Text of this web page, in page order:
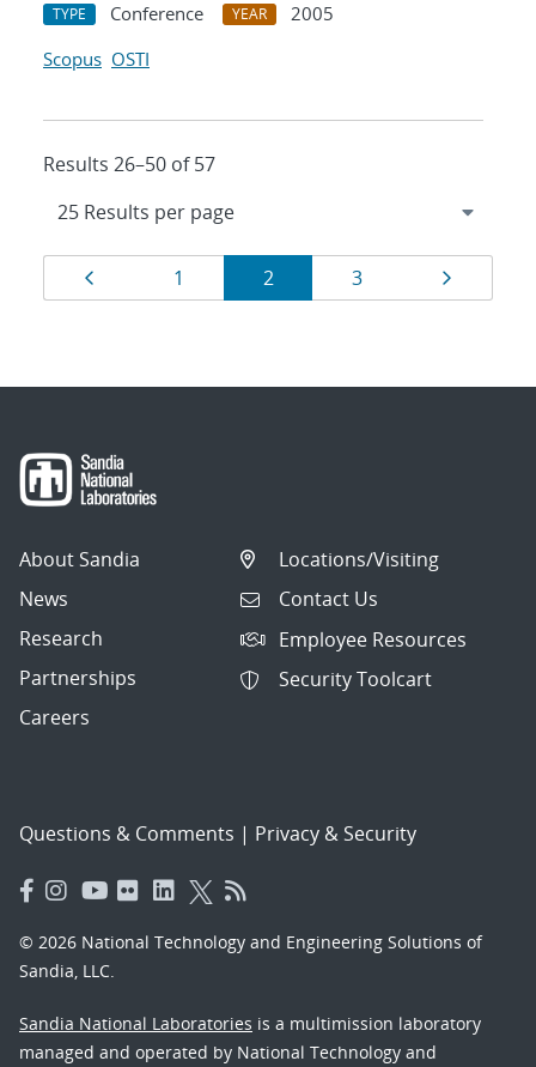
TYPE Conference YEAR
2005
Scopus OSTI
Results 26–50 of 57
Results
navigation
Page
1 Page
2 Page
3
About Sandia
News
Research
Partnerships
Careers
Locations/Visiting
Contact Us
Employee Resources
Security Toolcart
Questions & Comments | Privacy & Security
© 2026 National Technology and Engineering Solutions of
Sandia, LLC.
Sandia National Laboratories is a multimission laboratory
managed and operated by National Technology and